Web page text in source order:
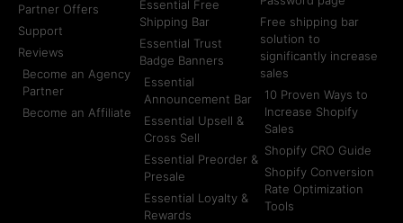
Partner Offers
Support
Reviews
Become an Agency
Partner
Become an Affiliate
Essential Free
Shipping Bar
Essential Trust
Badge Banners
Essential
Announcement Bar
Essential Upsell &
Cross Sell
Essential Preorder &
Presale
Essential Loyalty &
Rewards
Free shipping bar
solution to
significantly increase
sales
10 Proven Ways to
Increase Shopify
Sales
Shopify CRO Guide
Shopify Conversion
Rate Optimization
Tools